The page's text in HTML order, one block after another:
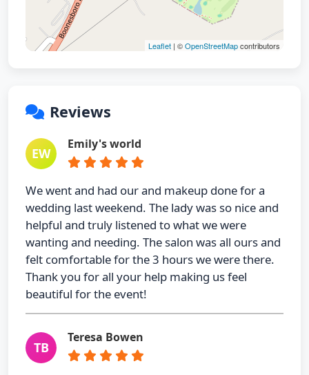
Leaflet | ©OpenStreetMapcontributors
Reviews
EW
Emily's world
We went and had our and makeup done for a
wedding last weekend. The lady was so nice and
helpful and truly listened to what we were
wanting and needing. The salon was all ours and
felt comfortable for the 3 hours we were there.
Thank you for all your help making us feel
beautiful for the event!
TB
Teresa Bowen